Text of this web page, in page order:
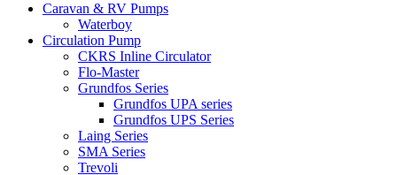
Caravan & RV Pumps
Waterboy
Circulation Pump
CKRS Inline Circulator
Flo-Master
Grundfos Series
Grundfos UPA series
Grundfos UPS Series
Laing Series
SMA Series
Trevoli